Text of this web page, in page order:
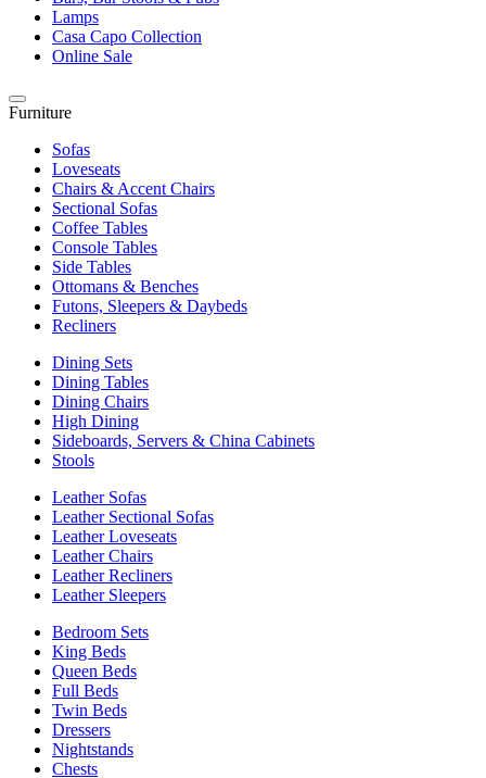
Lamps
Casa Capo Collection
Online Sale
Furniture
Sofas
Loveseats
Chairs & Accent Chairs
Sectional Sofas
Coffee Tables
Console Tables
Side Tables
Ottomans & Benches
Futons, Sleepers & Daybeds
Recliners
Dining Sets
Dining Tables
Dining Chairs
High Dining
Sideboards, Servers & China Cabinets
Stools
Leather Sofas
Leather Sectional Sofas
Leather Loveseats
Leather Chairs
Leather Recliners
Leather Sleepers
Bedroom Sets
King Beds
Queen Beds
Full Beds
Twin Beds
Dressers
Nightstands
Chests